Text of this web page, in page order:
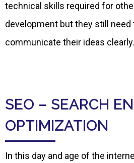
technical skills required for
development but they still need
communicate their ideas clearly.
SEO – SEARCH
OPTIMIZATION
In this day and age of the